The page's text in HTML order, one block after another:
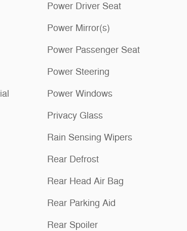
Power Driver Seat
Power Mirror(s)
Power Passenger Seat
Power Steering
Power Windows
Privacy Glass
Rain Sensing Wipers
Rear Defrost
Rear Head Air Bag
Rear Parking Aid
Rear Spoiler